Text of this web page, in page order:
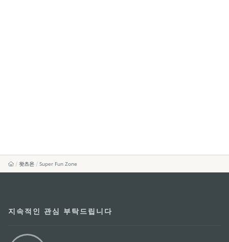
왓츠온 Super Fun Zone
지속적인 관심 부탁드립니다